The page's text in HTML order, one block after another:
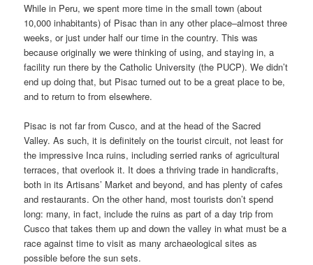
While in Peru, we spent more time in the small town (about
10,000 inhabitants) of Pisac than in any other place–almost three
weeks, or just under half our time in the country. This was
because originally we were thinking of using, and staying in, a
facility run there by the Catholic University (the PUCP). We didn’t
end up doing that, but Pisac turned out to be a great place to be,
and to return to from elsewhere.
Pisac is not far from Cusco, and at the head of the Sacred
Valley. As such, it is definitely on the tourist circuit, not least for
the impressive Inca ruins, including serried ranks of agricultural
terraces, that overlook it. It does a thriving trade in handicrafts,
both in its Artisans’ Market and beyond, and has plenty of cafes
and restaurants. On the other hand, most tourists don’t spend
long: many, in fact, include the ruins as part of a day trip from
Cusco that takes them up and down the valley in what must be a
race against time to visit as many archaeological sites as
possible before the sun sets.